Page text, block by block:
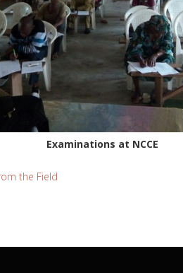
Examinations at NCCE
the Field